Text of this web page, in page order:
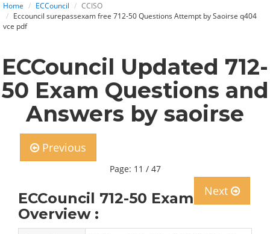
Home ECCouncil
CCISO
Eccouncil surepassexam free 712-50 Questions Attempt by Saoirse q404
vce pdf
ECCouncil Updated 712-
50 Exam Questions and
Answers by saoirse
Previous
Page: 11 / 47
Next
ECCouncil 712-50 Exam
Overview :